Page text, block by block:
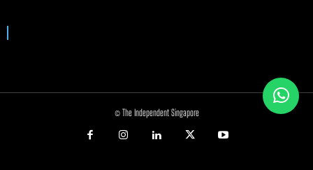
© The Independent Singapore